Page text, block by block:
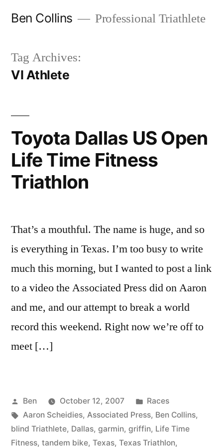
Ben Collins Professional Triathlete
Tag Archives:
VI Athlete
Toyota Dallas US Open
Life Time Fitness
Triathlon
That’s a mouthful. The name is huge, and so
is everything in Texas. I’m too busy to write
much this morning, but I wanted to post a link
to a video the Associated Press did on Aaron
and me, and our attempt to break a world
record this weekend. Right now we’re off to
meet […]
Posted
by
Ben October 12, 2007
Posted
in
Races
Tags:
Aaron Scheidies, Associated Press, Ben Collins,
blind Triathlete, Dallas, garmin, griffin, Life Time
Fitness, tandem bike, Texas, Texas Triathlon,